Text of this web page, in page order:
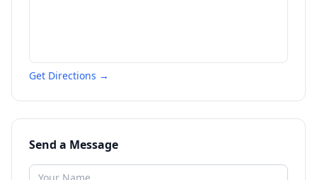
Get Directions →
Send a Message